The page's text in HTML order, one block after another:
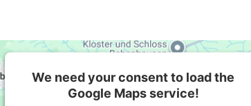
We need your consent to load the
Google Maps service!